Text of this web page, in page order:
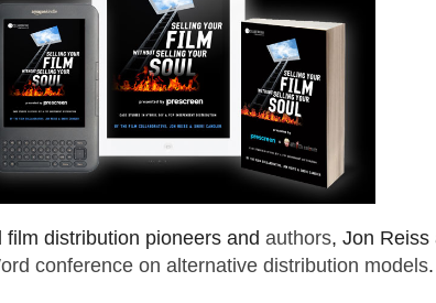
distribution pioneers and authors, Jon Reiss
conference on alternative distribution models.